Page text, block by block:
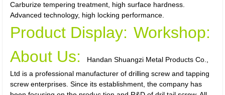
Carburize tempering treatment, high surface hardness.
Advanced technology, high locking performance.
Product Display: Workshop:
About Us:
Handan Shuangzi Metal Products Co.,
Ltd is a professional manufacturer of drilling screw and tapping
screw enterprises. Since its establishment, the company has